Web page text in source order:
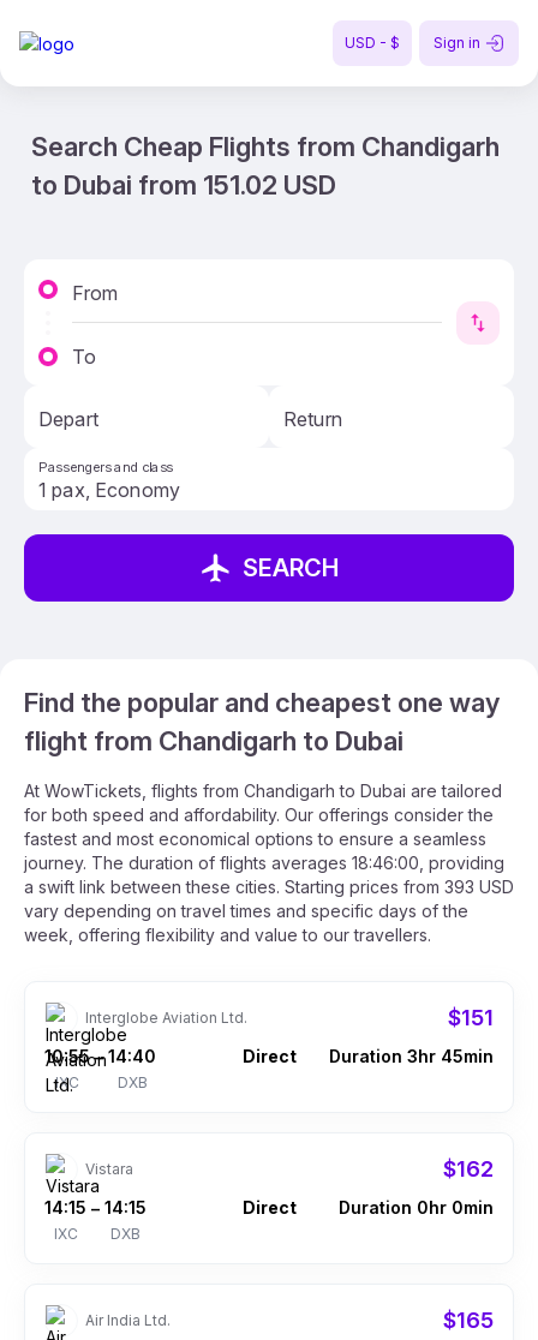
USD - $ Sign in
Search Cheap Flights from Chandigarh
to Dubai from 151.02 USD
From
To
Depart Return
Passengers and class
SEARCH
Find the popular and cheapest one way
flight from Chandigarh to Dubai
At WowTickets, flights from Chandigarh to Dubai are tailored
for both speed and affordability. Our offerings consider the
fastest and most economical options to ensure a seamless
journey. The duration of flights averages 18:46:00, providing
a swift link between these cities. Starting prices from 393 USD
vary depending on travel times and specific days of the
week, offering flexibility and value to our travellers.
Interglobe Aviation Ltd. $151
10:55
IXC
– 14:40
DXB
Direct Duration 3hr 45min
Vistara $162
14:15
IXC
– 14:15
DXB
Direct Duration 0hr 0min
Air India Ltd. $165